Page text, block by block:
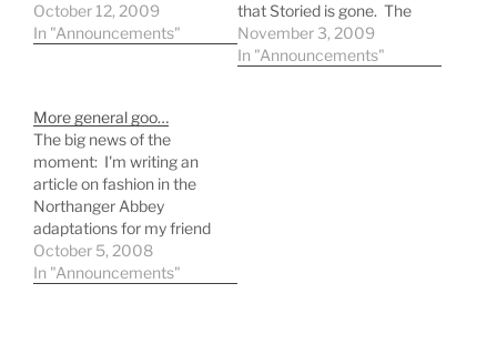
organized! I've also
closed Storied, our writing
October 12, 2009
In "Announcements"
that Storied is gone. The
initial wave of interest
dissipated, and I decided I
November 3, 2009
In "Announcements"
More general goo…
The big news of the
moment: I'm writing an
article on fashion in the
Northanger Abbey
adaptations for my friend
Laurel Ann's "Go Gothic"
festival at Austenprose
October 5, 2008
In "Announcements"